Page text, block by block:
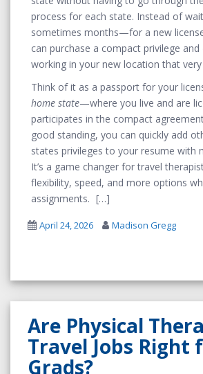
process for each state. Instead of
sometimes months—for a new
can purchase a compact privilege
working in your new location that very
Think of it as a passport for your
home state—where you live and are
participates in the compact
good standing, you can quickly add
states privileges to your resume with
It’s a game changer for travel
flexibility, speed, and more options
assignments.
April 24, 2026 Madison Gregg
Are Physical
Travel Jobs Right
Grads?